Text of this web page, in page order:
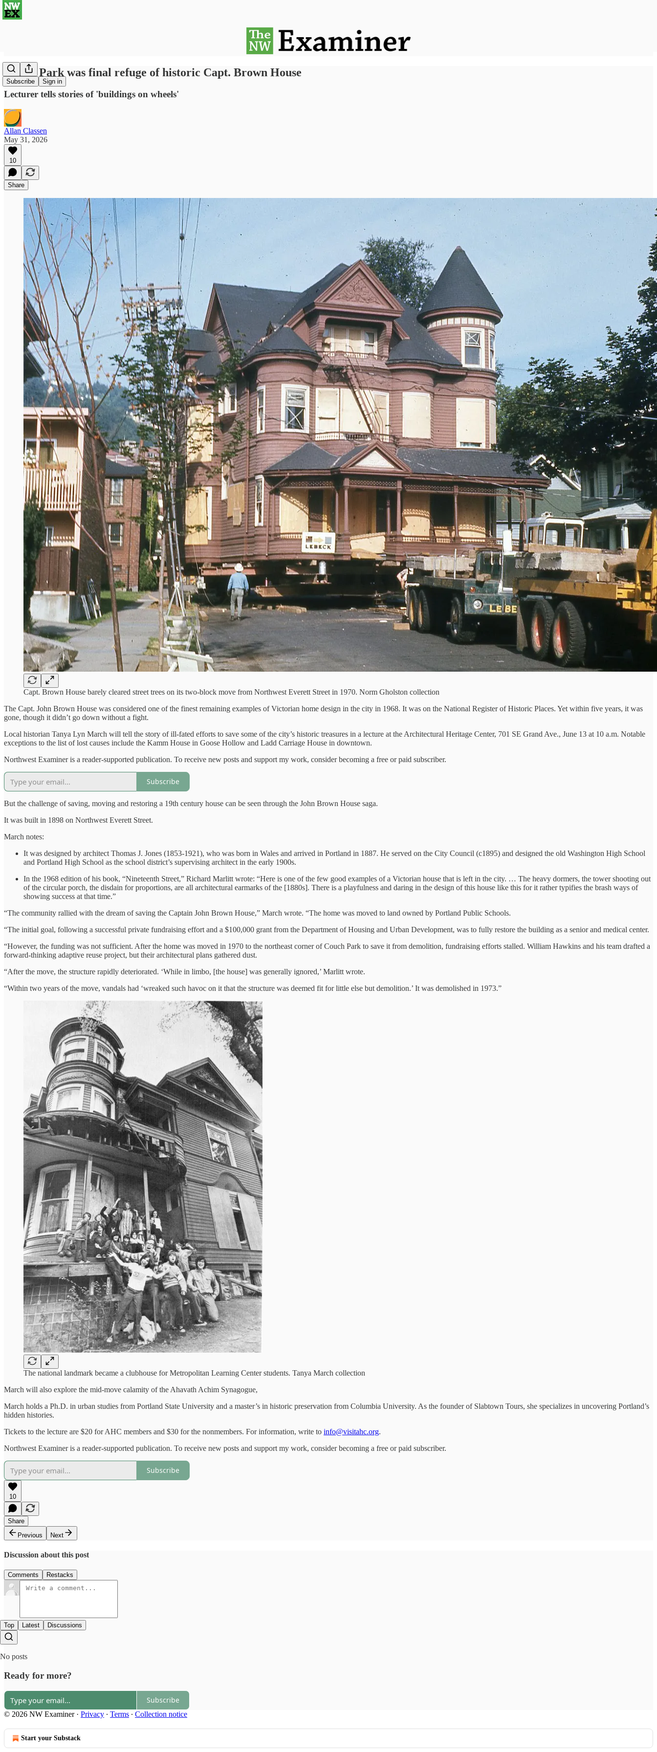
Subscribe Sign in
Couch Park was final refuge of historic Capt. Brown House
Lecturer tells stories of 'buildings on wheels'
Allan Classen
May 31, 2026
10
Share
Capt. Brown House barely cleared street trees on its two-block move from Northwest Everett Street in 1970. Norm Gholston collection
The Capt. John Brown House was considered one of the finest remaining examples of Victorian home design in the city in 1968. It was on the National Register of Historic Places. Yet within five years, it was
gone, though it didn’t go down without a fight.
Local historian Tanya Lyn March will tell the story of ill-fated efforts to save some of the city’s historic treasures in a lecture at the Architectural Heritage Center, 701 SE Grand Ave., June 13 at 10 a.m. Notable
exceptions to the list of lost causes include the Kamm House in Goose Hollow and Ladd Carriage House in downtown.
Northwest Examiner is a reader-supported publication. To receive new posts and support my work, consider becoming a free or paid subscriber.
Subscribe
But the challenge of saving, moving and restoring a 19th century house can be seen through the John Brown House saga.
It was built in 1898 on Northwest Everett Street.
March notes:
It was designed by architect Thomas J. Jones (1853-1921), who was born in Wales and arrived in Portland in 1887. He served on the City Council (c1895) and designed the old Washington High School
and Portland High School as the school district’s supervising architect in the early 1900s.
In the 1968 edition of his book, “Nineteenth Street,” Richard Marlitt wrote: “Here is one of the few good examples of a Victorian house that is left in the city. … The heavy dormers, the tower shooting out
of the circular porch, the disdain for proportions, are all architectural earmarks of the [1880s]. There is a playfulness and daring in the design of this house like this for it rather typifies the brash ways of
showing success at that time.”
“The community rallied with the dream of saving the Captain John Brown House,” March wrote. “The home was moved to land owned by Portland Public Schools.
“The initial goal, following a successful private fundraising effort and a $100,000 grant from the Department of Housing and Urban Development, was to fully restore the building as a senior and medical center.
“However, the funding was not sufficient. After the home was moved in 1970 to the northeast corner of Couch Park to save it from demolition, fundraising efforts stalled. William Hawkins and his team drafted a
forward-thinking adaptive reuse project, but their architectural plans gathered dust.
“After the move, the structure rapidly deteriorated. ‘While in limbo, [the house] was generally ignored,’ Marlitt wrote.
“Within two years of the move, vandals had ‘wreaked such havoc on it that the structure was deemed fit for little else but demolition.’ It was demolished in 1973.”
The national landmark became a clubhouse for Metropolitan Learning Center students. Tanya March collection
March will also explore the mid-move calamity of the Ahavath Achim Synagogue,
March holds a Ph.D. in urban studies from Portland State University and a master’s in historic preservation from Columbia University. As the founder of Slabtown Tours, she specializes in uncovering Portland’s
hidden histories.
Tickets to the lecture are $20 for AHC members and $30 for the nonmembers. For information, write to info@visitahc.org.
Northwest Examiner is a reader-supported publication. To receive new posts and support my work, consider becoming a free or paid subscriber.
Subscribe
10
Share
Previous
Next
Discussion about this post
Comments Restacks
Top Latest Discussions
No posts
Ready for more?
Subscribe
© 2026 NW Examiner· Privacy ∙ Terms ∙ Collection notice
Start your Substack